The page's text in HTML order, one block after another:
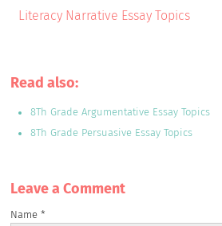
Literacy Narrative Essay Topics
Read also:
8Th Grade Argumentative Essay Topics
8Th Grade Persuasive Essay Topics
Leave a Сomment
Name*